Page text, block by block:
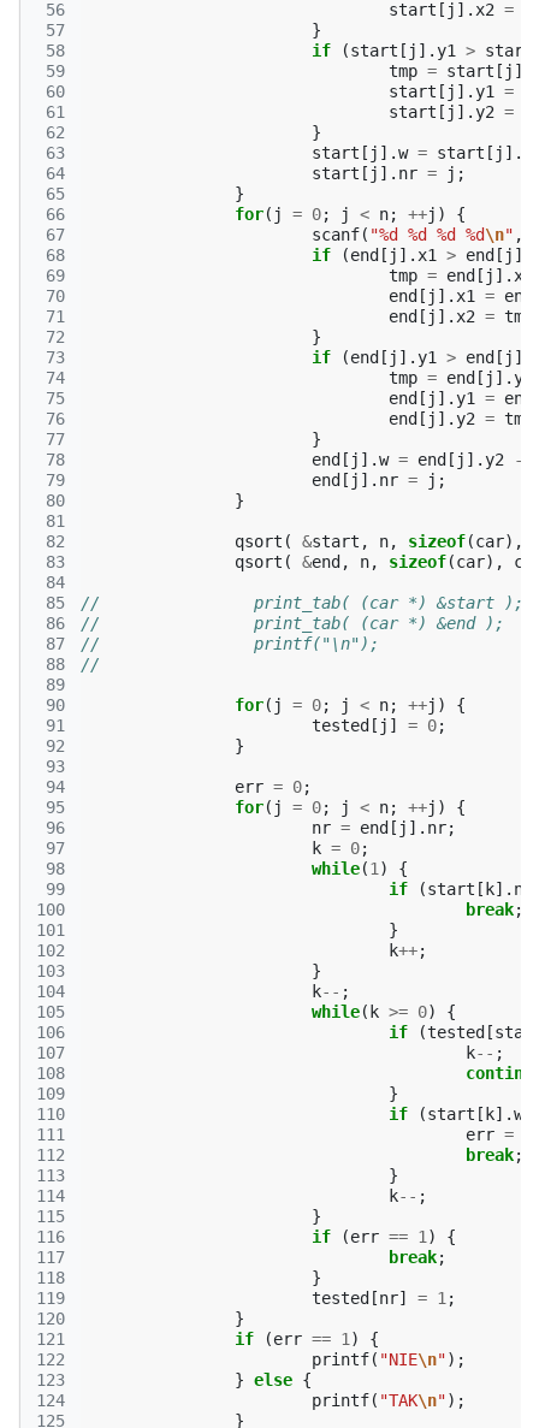
56
57
58
59
60
61
62
63
64
65
66
67
68
69
70
71
72
73
74
75
76
77
78
79
80
81
82
83
84
85
86
87
88
89
90
91
92
93
94
95
96
97
98
99
100
101
102
103
104
105
106
107
108
109
110
111
112
113
114
115
116
117
118
119
120
121
122
123
124
125
start [ j ]. x2 =
}
if
(start [ j ].y1 > start
tmp = start [ j ].
start [ j ].y1 =
start [ j ].y2 =
}
start [ j ].w = start [ j ].
start [ j ]. nr = j ;
}
for( j = 0; j < n; ++j )
{
scanf( "%d %d %d %d\n" ,
if
(end [ j ]. x1 > end [ j ].
tmp = end [ j ]. x1
end [ j ]. x1 = end
end [ j ]. x2 = tmp
}
if
(end [ j ].y1 > end [ j ].
tmp = end [ j ].y1
end [ j ].y1 = end
end [ j ].y2 = tmp
}
end [ j ].w = end [ j ].y2 -
end [ j ]. nr = j ;
}
qsort ( &start , n, sizeof(car),
qsort ( &end , n, sizeof(car),
//                print_tab( (car *) &start );
//                print_tab( (car *) &end );
//                printf("\n");
//
for( j = 0; j < n; ++j )
{
tested [ j ] = 0;
}
err = 0;
for( j = 0; j < n; ++j )
{
nr = end [ j ]. nr;
k = 0;
while(1 )
{
if
(start [ k]. nr
break;
}
k++;
}
k-- ;
while( k >= 0)
{
if
(tested [
k-- ;
}
if
(start [ k].w
err =
break;
}
k-- ;
}
if
(err == 1 )
{
break;
}
tested [nr] = 1 ;
}
if
(err == 1 )
{
printf( "NIE\n");
} else {
printf( "TAK\n");
}